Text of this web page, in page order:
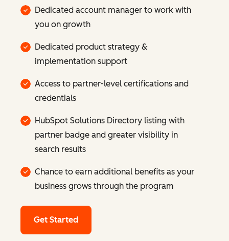
Dedicated account manager to work with
you on growth
Dedicated product strategy &
implementation support
Access to partner-level certifications and
credentials
HubSpot Solutions Directory listing with
partner badge and greater visibility in
search results
Chance to earn additional benefits as your
business grows through the program
Get Started